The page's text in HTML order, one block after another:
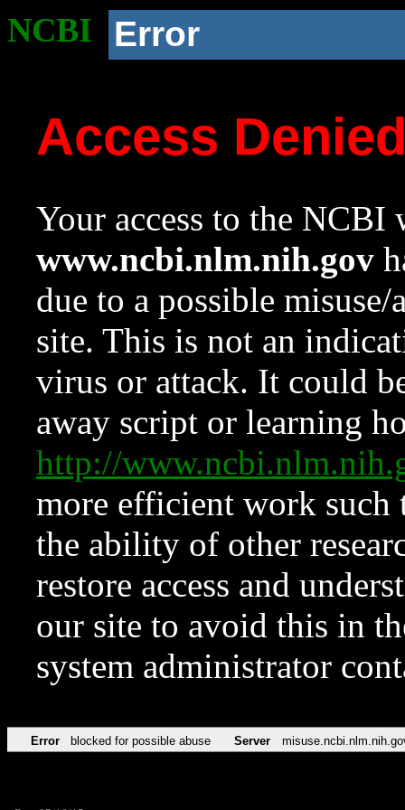
NCBI Error
Access
Your access to the NCBI
www.ncbi.nlm.nih.gov
due to a possible
site. This is not an
virus or attack. It could
away script or learning
http://
more efficient work such
the ability of other
restore access and
our site to avoid this in
system administrator
Error blocked for possible abuse Server